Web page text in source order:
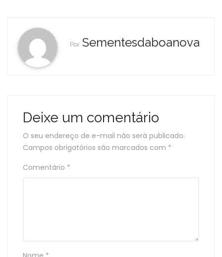
Por Sementesdaboanova
Deixe um comentário
O seu endereço de e-mail não será publicado.
Campos obrigatórios são marcados com *
Comentário *